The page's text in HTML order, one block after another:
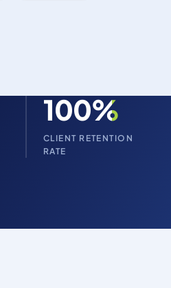
100%
CLIENT RETENTION
RATE